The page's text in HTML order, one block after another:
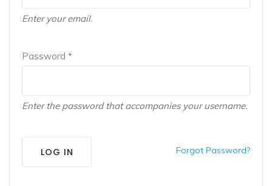
Enter your email.
Password *
Enter the password that accompanies your username.
LOG IN Forgot Password?